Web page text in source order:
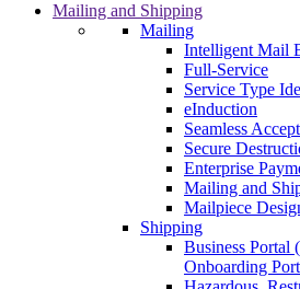
Mailing and Shipping
Mailing
Intelligent Mail
Full-Service
Service Type
eInduction
Seamless
Secure
Enterprise
Mailing and
Mailpiece
Shipping
Business Portal
Onboarding